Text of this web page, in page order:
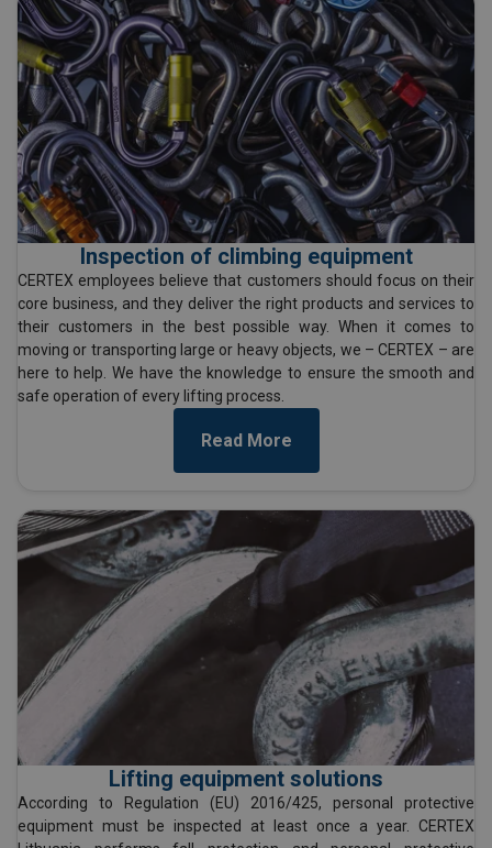
Inspection of climbing equipment
CERTEX employees believe that customers should focus on their
core business, and they deliver the right products and services to
their customers in the best possible way. When it comes to
moving or transporting large or heavy objects, we – CERTEX – are
here to help. We have the knowledge to ensure the smooth and
safe operation of every lifting process.
Read More
Lifting equipment solutions
According to Regulation (EU) 2016/425, personal protective
equipment must be inspected at least once a year. CERTEX